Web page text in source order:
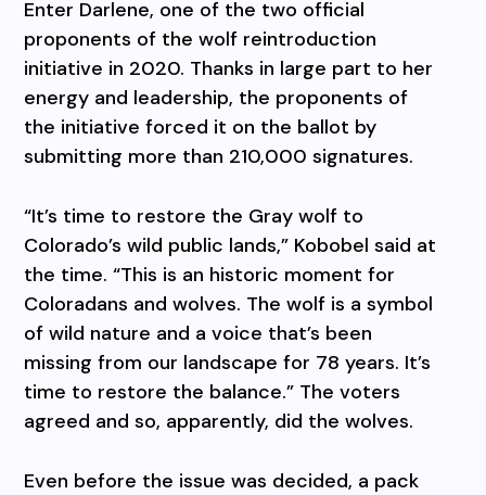
Enter Darlene, one of the two official
proponents of the wolf reintroduction
initiative in 2020. Thanks in large part to her
energy and leadership, the proponents of
the initiative forced it on the ballot by
submitting more than 210,000 signatures.
“It’s time to restore the Gray wolf to
Colorado’s wild public lands,” Kobobel said at
the time. “This is an historic moment for
Coloradans and wolves. The wolf is a symbol
of wild nature and a voice that’s been
missing from our landscape for 78 years. It’s
time to restore the balance.” The voters
agreed and so, apparently, did the wolves.
Even before the issue was decided, a pack